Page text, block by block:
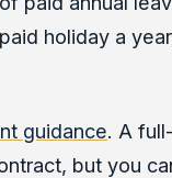
holiday a
guidance. A
but you